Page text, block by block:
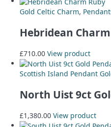
Gold Celtic Charm,
Hebridean
£710.00 View product
Scottish Island Pendant
North Uist 9ct
£1,380.00 View product